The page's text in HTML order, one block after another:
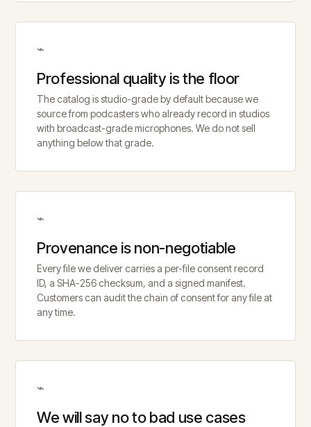
⌁
Professional quality is the floor
The catalog is studio-grade by default because we
source from podcasters who already record in studios
with broadcast-grade microphones. We do not sell
anything below that grade.
⌁
Provenance is non-negotiable
Every file we deliver carries a per-file consent record
ID, a SHA-256 checksum, and a signed manifest.
Customers can audit the chain of consent for any file at
any time.
⌁
We will say no to bad use cases